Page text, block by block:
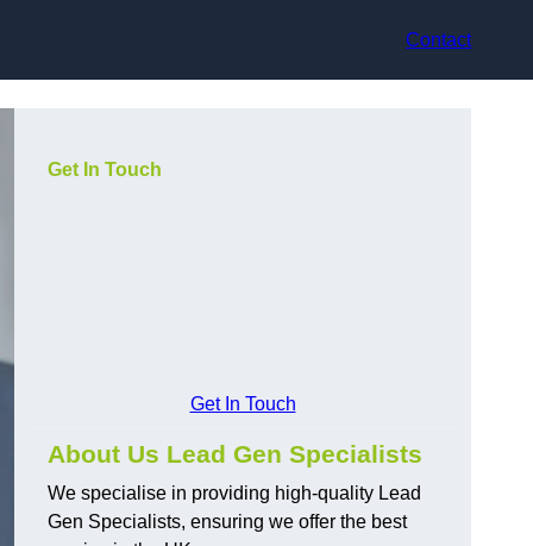
Contact
Get In Touch
Get In Touch
About Us Lead Gen Specialists
We specialise in providing high-quality Lead
Gen Specialists, ensuring we offer the best